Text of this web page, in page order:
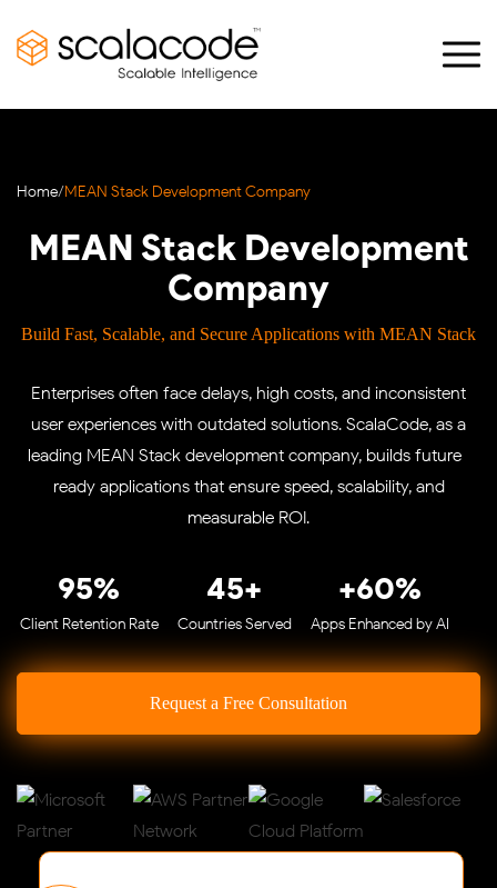
Home/MEAN Stack Development Company
MEAN Stack Development
Company
Build Fast, Scalable, and Secure Applications with MEAN Stack
Enterprises often face delays, high costs, and inconsistent
user experiences with outdated solutions. ScalaCode, as a
leading MEAN Stack development company, builds future-
ready applications that ensure speed, scalability, and
measurable ROI.
95%
Client Retention Rate
45+
Countries Served
+60%
Apps Enhanced by AI
Request a Free Consultation